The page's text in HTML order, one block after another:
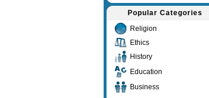
Popular Categories
Religion
Ethics
History
Education
Business